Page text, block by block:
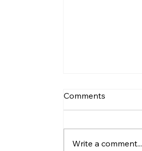
Comments
Write a comment...